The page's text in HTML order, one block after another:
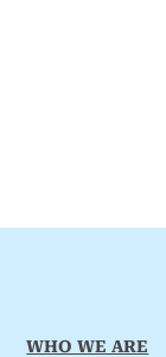
WHO WE ARE